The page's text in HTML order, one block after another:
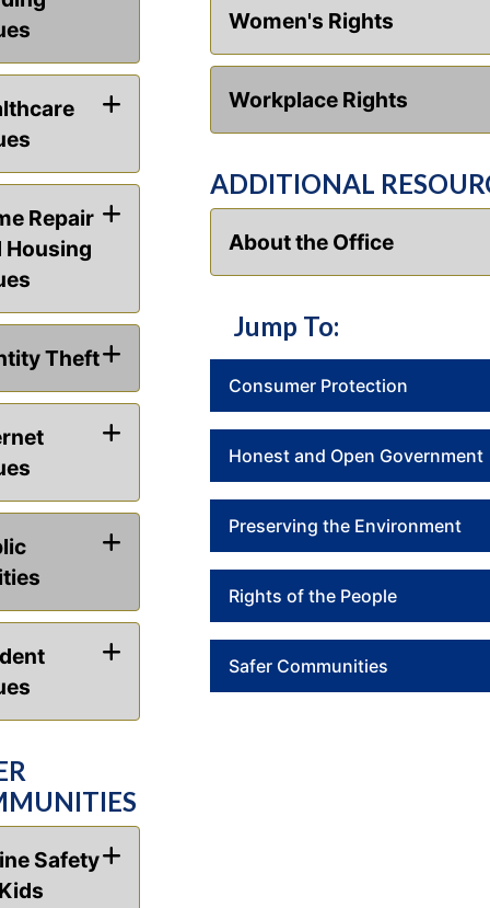
Repair
Housing
Theft
Safety
Women's Rights
Workplace Rights
ADDITIONAL
About the Office
Jump To:
Consumer Protection
Honest and Open Government
Preserving the Environment
Rights of the People
Safer Communities